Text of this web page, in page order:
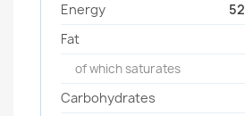
Energy
Fat
of which saturates
Carbohydrates